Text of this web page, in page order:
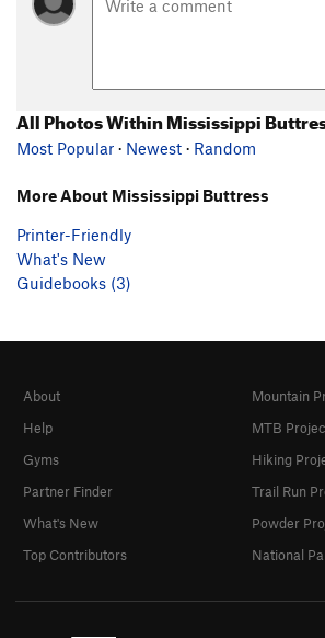
All Photos Within Mississippi
Most Popular · Newest · Random
More About Mississippi Buttress
Printer-Friendly
What's New
Guidebooks (3)
About
Help
Gyms
Partner Finder
What's New
Top Contributors
Mountain
MTB
Hiking
Trail Run
Powder
National